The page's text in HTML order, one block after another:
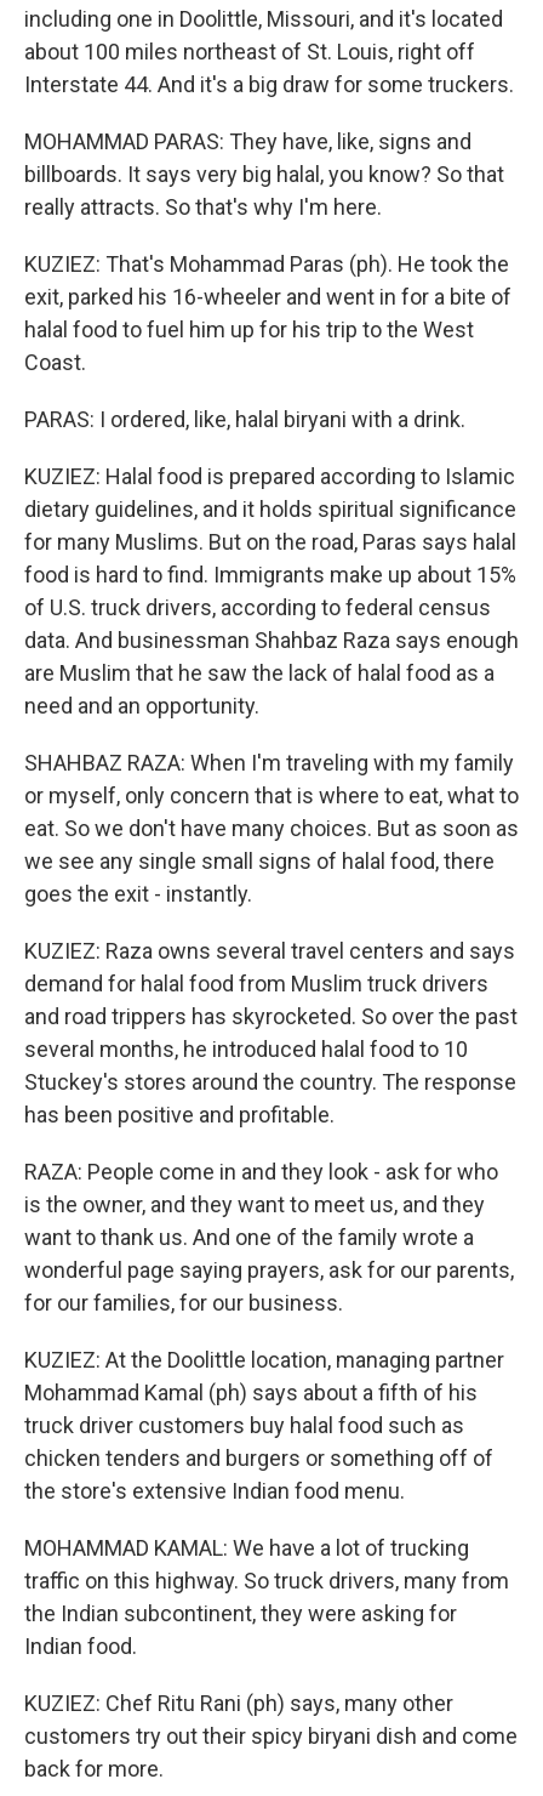
including one in Doolittle, Missouri, and it's located
about 100 miles northeast of St. Louis, right off
Interstate 44. And it's a big draw for some truckers.
MOHAMMAD PARAS: They have, like, signs and
billboards. It says very big halal, you know? So that
really attracts. So that's why I'm here.
KUZIEZ: That's Mohammad Paras (ph). He took the
exit, parked his 16-wheeler and went in for a bite of
halal food to fuel him up for his trip to the West
Coast.
PARAS: I ordered, like, halal biryani with a drink.
KUZIEZ: Halal food is prepared according to Islamic
dietary guidelines, and it holds spiritual significance
for many Muslims. But on the road, Paras says halal
food is hard to find. Immigrants make up about 15%
of U.S. truck drivers, according to federal census
data. And businessman Shahbaz Raza says enough
are Muslim that he saw the lack of halal food as a
need and an opportunity.
SHAHBAZ RAZA: When I'm traveling with my family
or myself, only concern that is where to eat, what to
eat. So we don't have many choices. But as soon as
we see any single small signs of halal food, there
goes the exit - instantly.
KUZIEZ: Raza owns several travel centers and says
demand for halal food from Muslim truck drivers
and road trippers has skyrocketed. So over the past
several months, he introduced halal food to 10
Stuckey's stores around the country. The response
has been positive and profitable.
RAZA: People come in and they look - ask for who
is the owner, and they want to meet us, and they
want to thank us. And one of the family wrote a
wonderful page saying prayers, ask for our parents,
for our families, for our business.
KUZIEZ: At the Doolittle location, managing partner
Mohammad Kamal (ph) says about a fifth of his
truck driver customers buy halal food such as
chicken tenders and burgers or something off of
the store's extensive Indian food menu.
MOHAMMAD KAMAL: We have a lot of trucking
traffic on this highway. So truck drivers, many from
the Indian subcontinent, they were asking for
Indian food.
KUZIEZ: Chef Ritu Rani (ph) says, many other
customers try out their spicy biryani dish and come
back for more.